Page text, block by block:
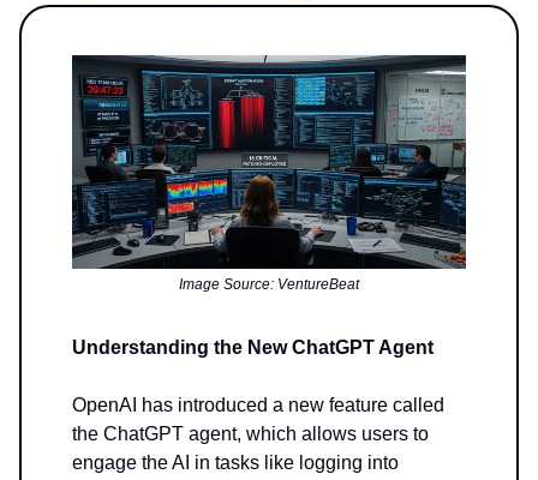
Image Source: VentureBeat
Understanding the New ChatGPT Agent
OpenAI has introduced a new feature called
the ChatGPT agent, which allows users to
engage the AI in tasks like logging into